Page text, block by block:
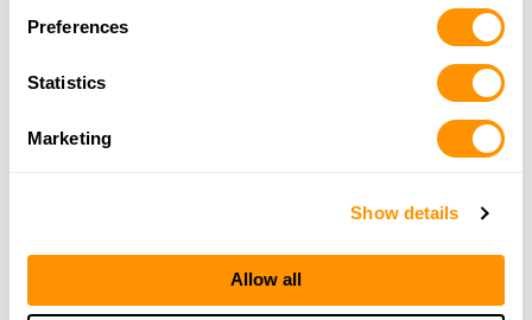
Preferences
Statistics
Marketing
Show details
Allow all